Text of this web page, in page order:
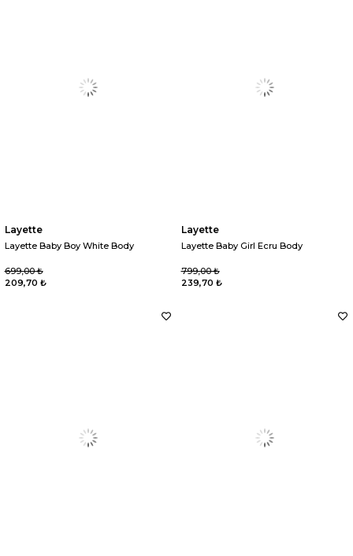
Layette
Layette Baby Boy White Body
209,70 ₺
699,00 ₺
Layette
Layette Baby Girl Ecru Body
239,70 ₺
799,00 ₺